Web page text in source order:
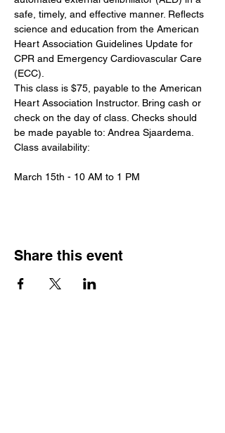
safe, timely, and effective manner. Reflects
science and education from the American
Heart Association Guidelines Update for
CPR and Emergency Cardiovascular Care
(ECC).
This class is $75, payable to the American
Heart Association Instructor. Bring cash or
check on the day of class. Checks should
be made payable to: Andrea Sjaardema.
Class availability:
March 15th - 10 AM to 1 PM
Share this event